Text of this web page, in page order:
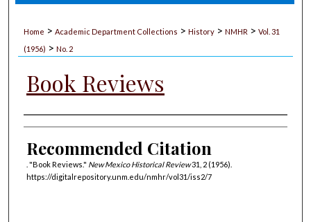
Home > Academic Department Collections > History > NMHR > Vol. 31
(1956) > No. 2
Book Reviews
Authors
Recommended Citation
. "Book Reviews." New Mexico Historical Review31, 2 (1956).
https://digitalrepository.unm.edu/nmhr/vol31/iss2/7